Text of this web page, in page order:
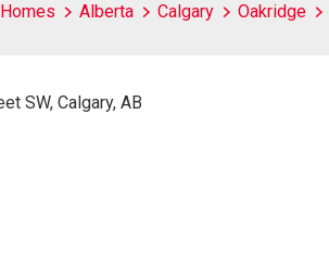
Homes Alberta Calgary Oakridge